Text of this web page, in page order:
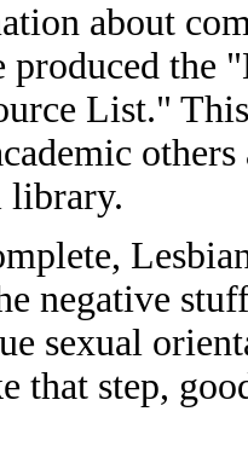
about
produced the
List."
library.
negative
sexual
that step,